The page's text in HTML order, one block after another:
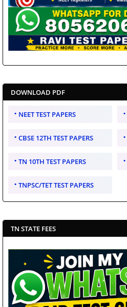
DOWNLOAD PDF
NEET TEST PAPERS
CBSE 12TH TEST PAPERS
TN 10TH TEST PAPERS
TNPSC/TET TEST PAPERS
TN STATE FEES